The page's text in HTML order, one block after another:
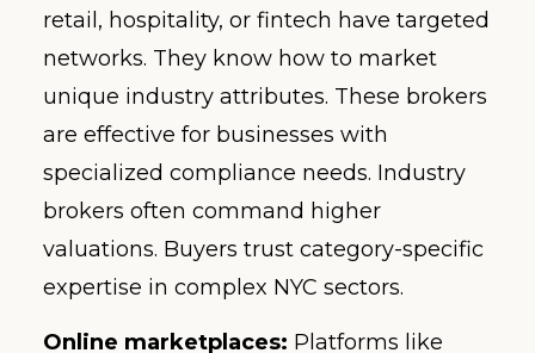
retail, hospitality, or fintech have targeted
networks. They know how to market
unique industry attributes. These brokers
are effective for businesses with
specialized compliance needs. Industry
brokers often command higher
valuations. Buyers trust category-specific
expertise in complex NYC sectors.
Online marketplaces: Platforms like